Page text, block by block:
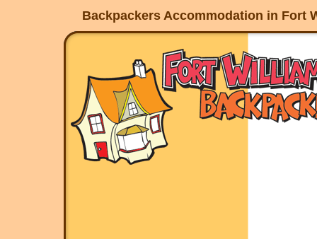
Backpackers Accommodation in Fort